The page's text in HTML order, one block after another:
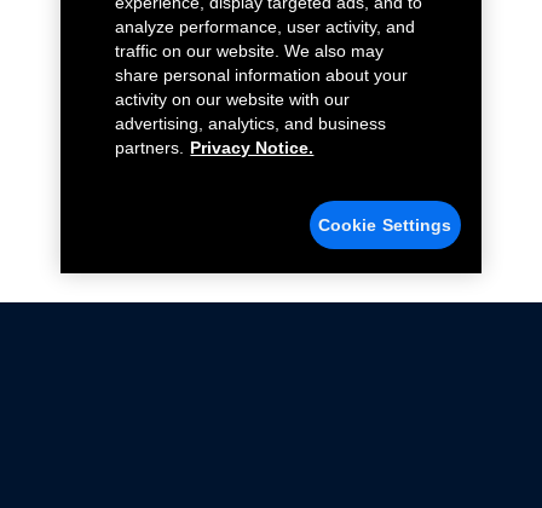
analyze performance, user activity, and
traffic on our website. We also may
share personal information about your
activity on our website with our
advertising, analytics, and business
partners.
Privacy Notice.
Cookie Settings